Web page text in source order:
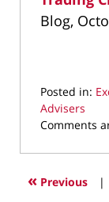
Blog,
Posted in:
Advisers
Updated:
10,
4:35
Comments
« Previous |